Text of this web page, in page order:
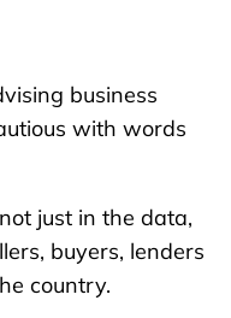
business
with words
just in the data,
buyers, lenders
country.